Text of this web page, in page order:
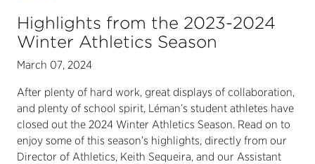
Highlights from the 2023-2024
Winter Athletics Season
March 07, 2024
After plenty of hard work, great displays of collaboration,
and plenty of school spirit, Léman’s student athletes have
closed out the 2024 Winter Athletics Season. Read on to
enjoy some of this season’s highlights, directly from our
Director of Athletics, Keith Sequeira, and our Assistant